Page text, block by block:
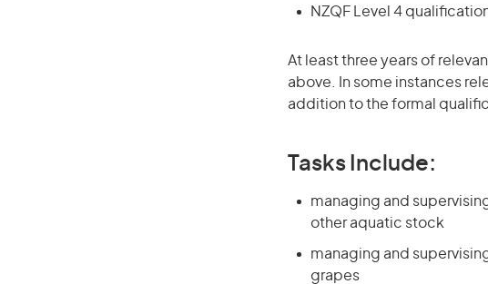
NZQF Level 4
At least three years of
above. In some instances
addition to the formal
Tasks Include:
managing and
other aquatic stock
managing and
grapes